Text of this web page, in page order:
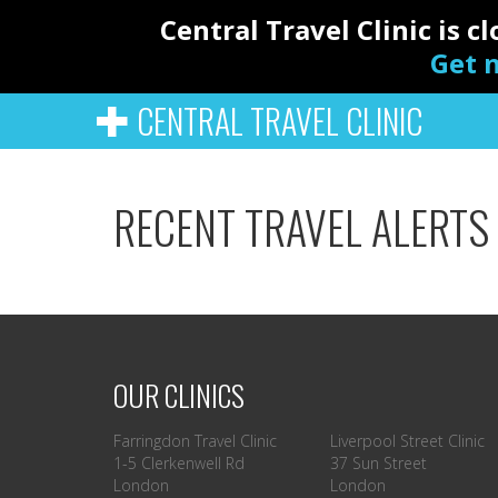
Central Travel Clinic is
Get
CENTRAL TRAVEL CLINIC
RECENT TRAVEL ALERTS
OUR CLINICS
Farringdon Travel Clinic
1-5 Clerkenwell Rd
London
Liverpool Street Clinic
37 Sun Street
London